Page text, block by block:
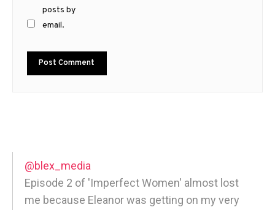
posts by
email.
@blex_media
Episode 2 of 'Imperfect Women' almost lost
me because Eleanor was getting on my very